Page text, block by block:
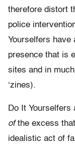
therefore distort
police
Yourselfers have
presence that is
sites and in
‘zines).
Do It
ofthe excess
idealistic act of